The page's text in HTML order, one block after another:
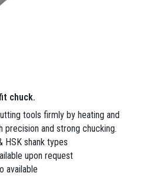
chuck.
tools firmly by heating and
precision and strong chucking.
HSK shank types
upon request
available